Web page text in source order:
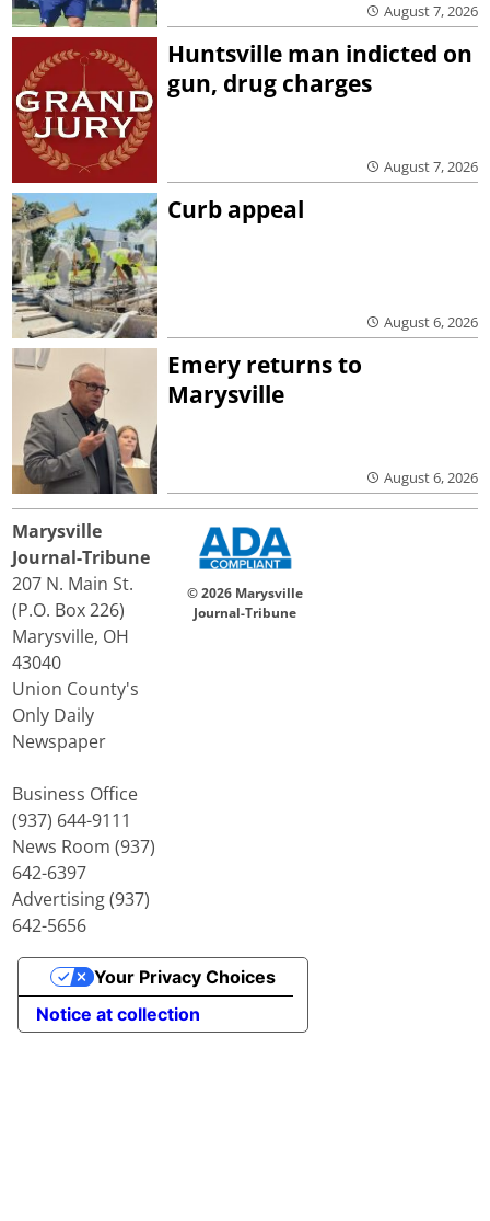
August 7, 2026
Huntsville man indicted on
gun, drug charges
August 7, 2026
Curb appeal
August 6, 2026
Emery returns to
Marysville
August 6, 2026
Marysville
Journal-Tribune
207 N. Main St.
(P.O. Box 226)
Marysville, OH
43040
Union County's
Only Daily
Newspaper
Business Office
(937) 644-9111
News Room (937)
642-6397
Advertising (937)
642-5656
© 2026 Marysville
Journal-Tribune
Notice at collection
Your Privacy Choices